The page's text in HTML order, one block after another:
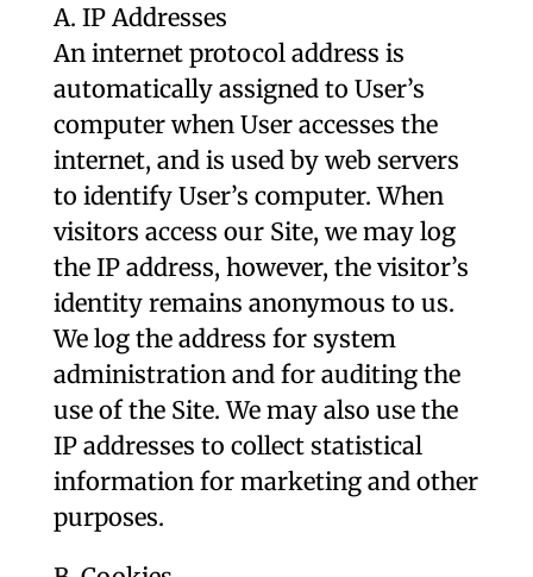
A. IP Addresses
An internet protocol address is
automatically assigned to User’s
computer when User accesses the
internet, and is used by web servers
to identify User’s computer. When
visitors access our Site, we may log
the IP address, however, the visitor’s
identity remains anonymous to us.
We log the address for system
administration and for auditing the
use of the Site. We may also use the
IP addresses to collect statistical
information for marketing and other
purposes.